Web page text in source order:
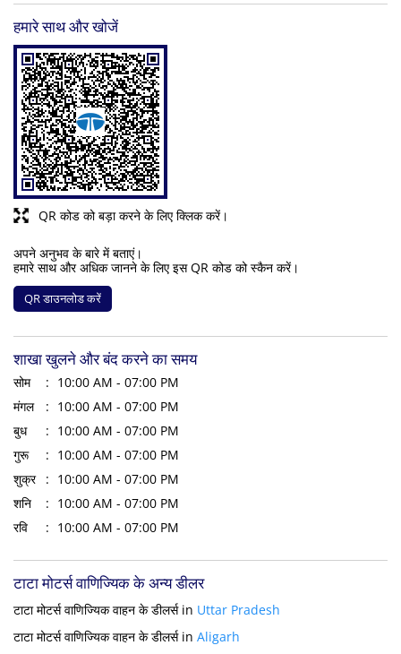
हमारे साथ और खोजें
QR कोड को बड़ा करने के लिए क्लिक करें।
अपने अनुभव के बारे में बताएं।
हमारे साथ और अधिक जानने के लिए इस QR कोड को स्कैन करें।
QR डाउनलोड करें
शाखा खुलने और बंद करने का समय
सोम
10:00 AM - 07:00 PM
मंगल
10:00 AM - 07:00 PM
बुध
10:00 AM - 07:00 PM
गुरू
10:00 AM - 07:00 PM
शुक्र
10:00 AM - 07:00 PM
शनि
10:00 AM - 07:00 PM
रवि
10:00 AM - 07:00 PM
टाटा मोटर्स वाणिज्यिक के अन्य डीलर
टाटा मोटर्स वाणिज्यिक वाहन के डीलर्स in Uttar Pradesh
टाटा मोटर्स वाणिज्यिक वाहन के डीलर्स in Aligarh